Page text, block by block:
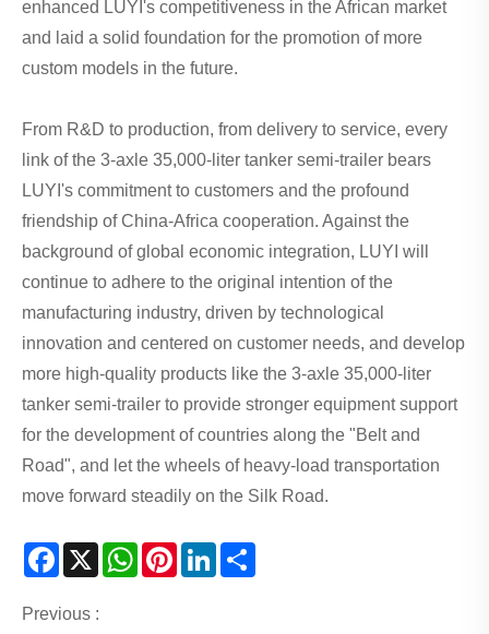
enhanced LUYI's competitiveness in the African market
and laid a solid foundation for the promotion of more
custom models in the future.
From R&D to production, from delivery to service, every
link of the 3-axle 35,000-liter tanker semi-trailer bears
LUYI's commitment to customers and the profound
friendship of China-Africa cooperation. Against the
background of global economic integration, LUYI will
continue to adhere to the original intention of the
manufacturing industry, driven by technological
innovation and centered on customer needs, and develop
more high-quality products like the 3-axle 35,000-liter
tanker semi-trailer to provide stronger equipment support
for the development of countries along the "Belt and
Road", and let the wheels of heavy-load transportation
move forward steadily on the Silk Road.
Facebook
X WhatsAppPinterestLinkedIn
Previous :